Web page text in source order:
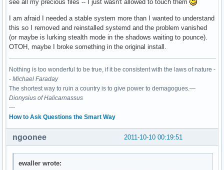
see all my precious files -- I just wasn't allowed to touch them
I am afraid I needed a stable system more than I wanted to understand
this so I removed and reinstalled systemd and the problem vanished
(or maybe is lurking stealth mode in the shadows waiting to pounce).
OTOH, maybe I broke something in the original install.
Nothing is too wonderful to be true, if it be consistent with the laws of nature -
- Michael Faraday
The shortest way to ruin a country is to give power to demagogues.—
Dionysius of Halicarnassus
---
How to Ask Questions the Smart Way
2011-10-10 00:19:51
ngoonee
ewaller wrote: